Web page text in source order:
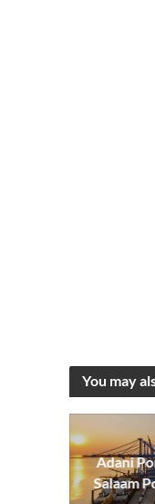
You may
Adani
Salaam